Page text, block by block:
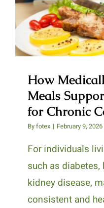
How
Meals
for Chronic
Byfotex | February 9, 2026
For individuals
such as diabetes,
kidney disease,
consistent and